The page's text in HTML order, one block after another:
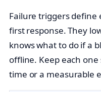
Failure triggers define
first response. They
knows what to do if a
offline. Keep each
time or a measurable